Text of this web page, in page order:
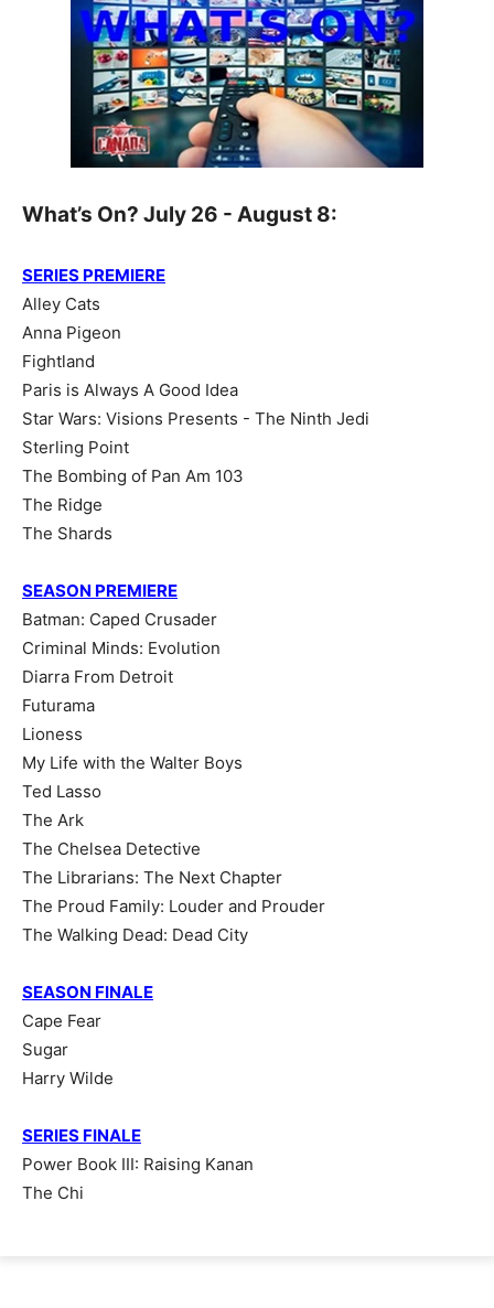
What’s On? July 26 - August 8:
SERIES PREMIERE
Alley Cats
Anna Pigeon
Fightland
Paris is Always A Good Idea
Star Wars: Visions Presents - The Ninth Jedi
Sterling Point
The Bombing of Pan Am 103
The Ridge
The Shards
SEASON PREMIERE
Batman: Caped Crusader
Criminal Minds: Evolution
Diarra From Detroit
Futurama
Lioness
My Life with the Walter Boys
Ted Lasso
The Ark
The Chelsea Detective
The Librarians: The Next Chapter
The Proud Family: Louder and Prouder
The Walking Dead: Dead City
SEASON FINALE
Cape Fear
Sugar
Harry Wilde
SERIES FINALE
Power Book III: Raising Kanan
The Chi